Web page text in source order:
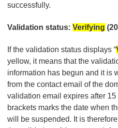
successfully.
Validation status: Verifying
If the validation status displays “
yellow, it means that the
information has begun and it is
from the contact email of the
validation email expires after
brackets marks the date when
will be suspended. It is